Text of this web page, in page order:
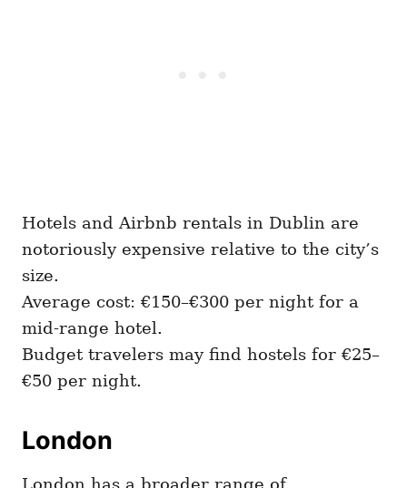
Hotels and Airbnb rentals in Dublin are
notoriously expensive relative to the city’s
size.
Average cost: €150–€300 per night for a
mid-range hotel.
Budget travelers may find hostels for €25–
€50 per night.
London
London has a broader range of